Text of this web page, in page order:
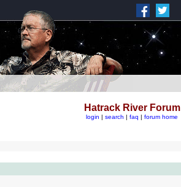
Hatrack River Forum
login | search | faq | forum home